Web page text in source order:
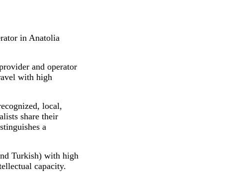
in Anatolia
and operator
with high
local,
share their
a
Turkish) with high
capacity.